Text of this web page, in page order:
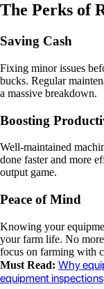
The Perks of
Saving Cash
Fixing minor issues
bucks. Regular
a massive breakdown.
Boosting
Well-maintained
done faster and more
output game.
Peace of Mind
Knowing your
your farm life. No
focus on farming with
Must Read: Why
equipment inspections